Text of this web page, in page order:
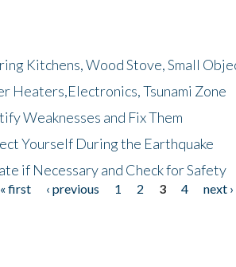
Kitchens, Wood Stove, Small
Heaters,Electronics, Tsunami Zone
Weaknesses and Fix Them
Yourself During the Earthquake
if Necessary and Check for Safety
« first ‹ previous 1 2 3 4 next ›